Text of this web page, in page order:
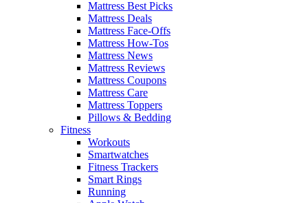
Mattress Best Picks
Mattress Deals
Mattress Face-Offs
Mattress How-Tos
Mattress News
Mattress Reviews
Mattress Coupons
Mattress Care
Mattress Toppers
Pillows & Bedding
Fitness
Workouts
Smartwatches
Fitness Trackers
Smart Rings
Running